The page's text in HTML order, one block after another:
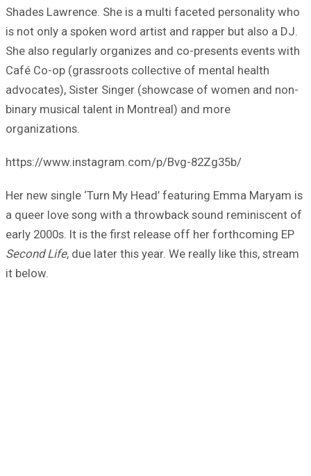
Shades Lawrence. She is a multi faceted personality who
is not only a spoken word artist and rapper but also a DJ.
She also regularly organizes and co-presents events with
Café Co-op (grassroots collective of mental health
advocates), Sister Singer (showcase of women and non-
binary musical talent in Montreal) and more
organizations.
https://www.instagram.com/p/Bvg-82Zg35b/
Her new single ‘Turn My Head’ featuring Emma Maryam is
a queer love song with a throwback sound reminiscent of
early 2000s. It is the first release off her forthcoming EP
Second Life, due later this year. We really like this, stream
it below.